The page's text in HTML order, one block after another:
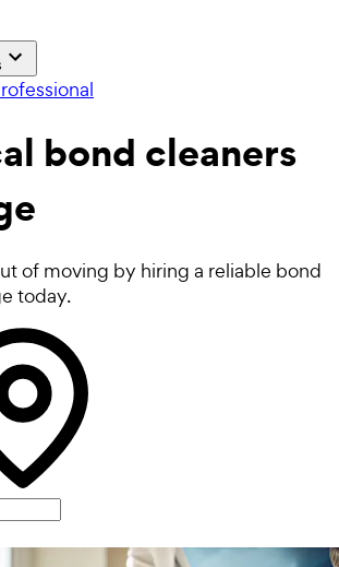
bond cleaners
of moving by hiring a reliable bond
today.